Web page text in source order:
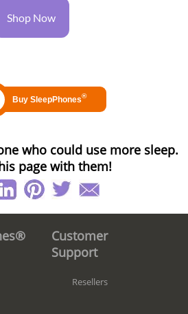
Shop Now
who could use more sleep.
page with them!
Customer
Support
Resellers